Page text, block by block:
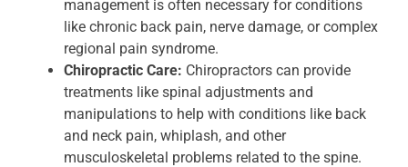
management is often necessary for conditions
like chronic back pain, nerve damage, or complex
regional pain syndrome.
Chiropractic Care: Chiropractors can provide
treatments like spinal adjustments and
manipulations to help with conditions like back
and neck pain, whiplash, and other
musculoskeletal problems related to the spine.